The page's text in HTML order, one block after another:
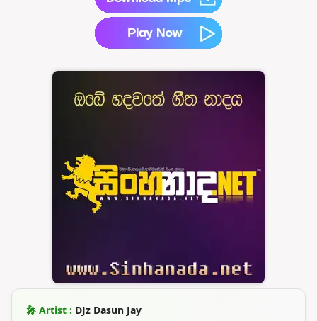
🎤 Artist : DJz Dasun Jay